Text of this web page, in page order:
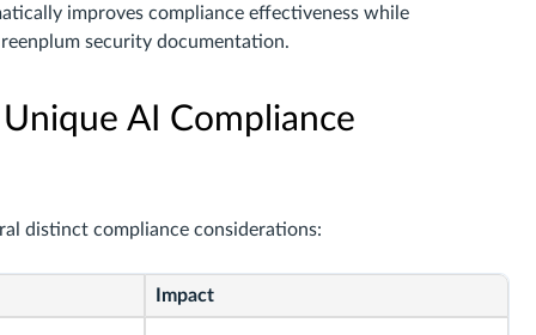
improves compliance effectiveness while
security documentation.
AI Compliance
distinct compliance considerations:
Impact